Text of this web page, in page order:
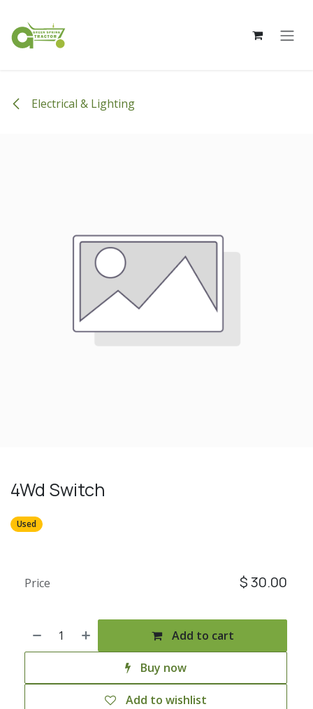
Electrical & Lighting
4Wd Switch
Used
Add to cart
Buy now
Add to wishlist
Price $30.00